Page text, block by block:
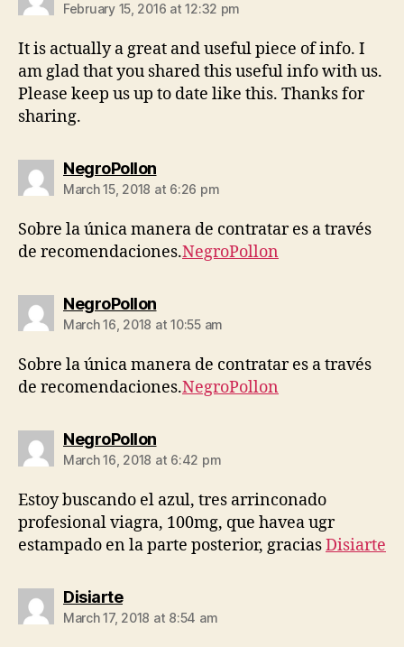
February 15, 2016 at 12:32 pm
It is actually a great and useful piece of info. I
am glad that you shared this useful info with us.
Please keep us up to date like this. Thanks for
sharing.
NegroPollonsays:
March 15, 2018 at 6:26 pm
Sobre la única manera de contratar es a través
de recomendaciones.NegroPollon
NegroPollonsays:
March 16, 2018 at 10:55 am
Sobre la única manera de contratar es a través
de recomendaciones.NegroPollon
NegroPollonsays:
March 16, 2018 at 6:42 pm
Estoy buscando el azul, tres arrinconado
profesional viagra, 100mg, que havea ugr
estampado en la parte posterior, graciasDisiarte
Disiartesays:
March 17, 2018 at 8:54 am